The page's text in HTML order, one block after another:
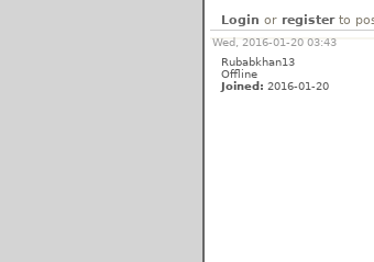
Login or registerto
Wed, 2016-01-20 03:43
Rubabkhan13
Offline
Joined: 2016-01-20